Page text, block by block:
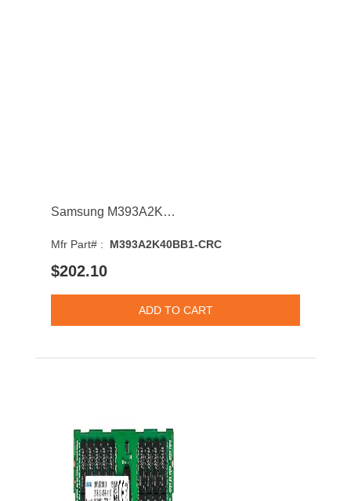
Samsung M393A2K40BB1-CRC 16GB 2400MHz DDR4 PC4-19200 CL17 DIMM 1.2V Single Rank Memory Module
Mfr Part# : M393A2K40BB1-CRC
$202.10